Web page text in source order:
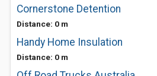
Cornerstone Detention
Distance: 0 m
Handy Home Insulation
Distance: 0 m